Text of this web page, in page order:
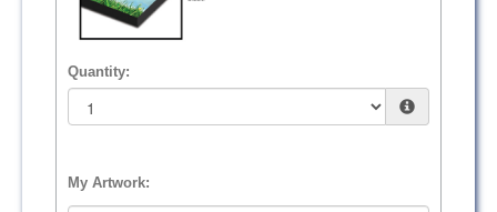
Quantity:
My Artwork: